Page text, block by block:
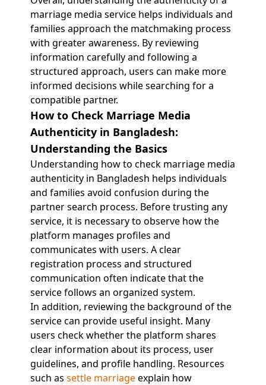
marriage media service helps individuals and
families approach the matchmaking process
with greater awareness. By reviewing
information carefully and following a
structured approach, users can make more
informed decisions while searching for a
compatible partner.
How to Check Marriage Media
Authenticity in Bangladesh:
Understanding the Basics
Understanding how to check marriage media
authenticity in Bangladesh helps individuals
and families avoid confusion during the
partner search process. Before trusting any
service, it is necessary to observe how the
platform manages profiles and
communicates with users. A clear
registration process and structured
communication often indicate that the
service follows an organized system.
In addition, reviewing the background of the
service can provide useful insight. Many
users check whether the platform shares
clear information about its process, user
guidelines, and profile handling. Resources
such as settle marriageexplain how